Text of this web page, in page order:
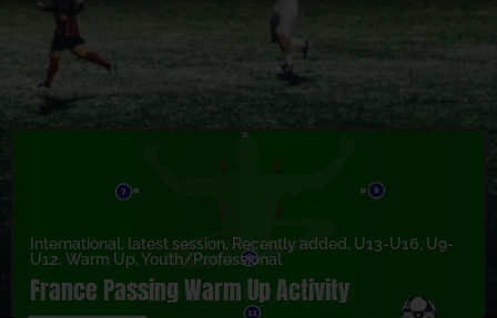
International, latest session, Recently added, U13-U16, U9-
U12, Warm Up,Youth/Professional
France Passing Warm Up Activity